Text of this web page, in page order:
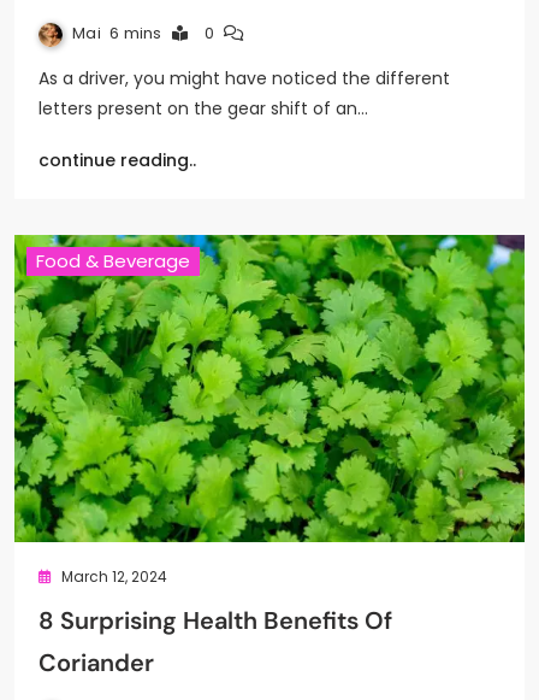
Mai 6 mins 0
As a driver, you might have noticed the different
letters present on the gear shift of an…
continue reading..
Food & Beverage
March 12, 2024
8 Surprising Health Benefits Of
Coriander